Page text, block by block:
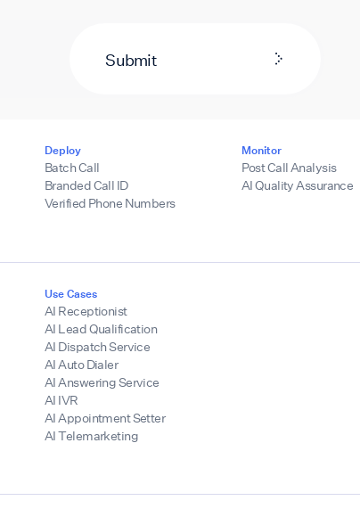
Submit
Deploy
Batch Call
Branded Call ID
Verified Phone Numbers
Monitor
Post Call Analysis
AI Quality Assurance
Use Cases
AI Receptionist
AI Lead Qualification
AI Dispatch Service
AI Auto Dialer
AI Answering Service
AI IVR
AI Appointment Setter
AI Telemarketing